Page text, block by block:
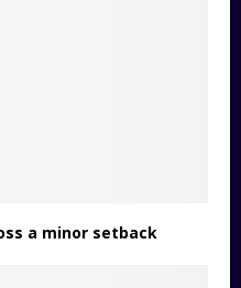
a minor setback